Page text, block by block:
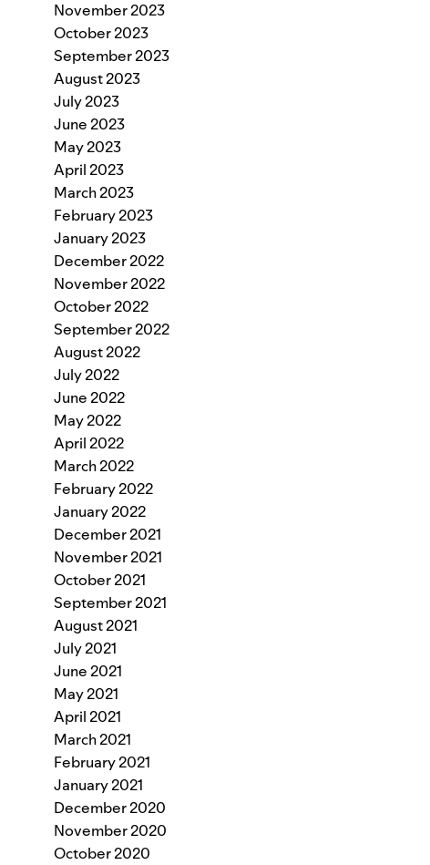
November 2023
October 2023
September 2023
August 2023
July 2023
June 2023
May 2023
April 2023
March 2023
February 2023
January 2023
December 2022
November 2022
October 2022
September 2022
August 2022
July 2022
June 2022
May 2022
April 2022
March 2022
February 2022
January 2022
December 2021
November 2021
October 2021
September 2021
August 2021
July 2021
June 2021
May 2021
April 2021
March 2021
February 2021
January 2021
December 2020
November 2020
October 2020